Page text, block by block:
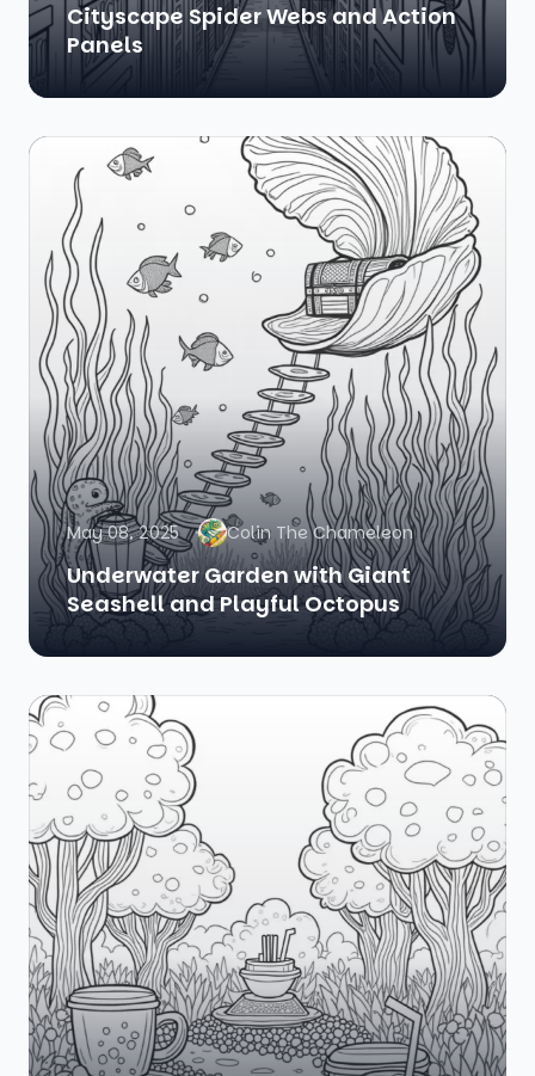
Cityscape Spider Webs and Action
Panels
May 08, 2025 Colin The Chameleon
Underwater Garden with Giant
Seashell and Playful Octopus